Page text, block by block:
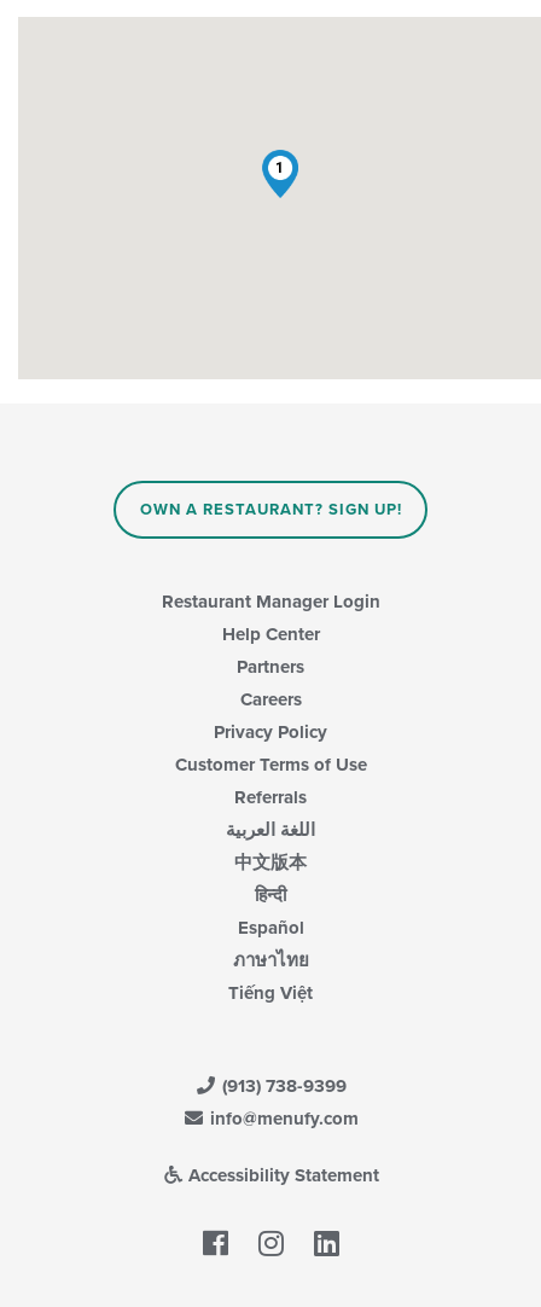
1
OWN A RESTAURANT? SIGN UP!
Restaurant Manager Login
Help Center
Partners
Careers
Privacy Policy
Customer Terms of Use
Referrals
اللغة العربية
中文版本
हिन्दी
Español
ภาษาไทย
Tiếng Việt
(913) 738-9399
info@menufy.com
Accessibility Statement
Facebook